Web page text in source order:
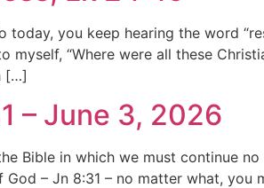
you keep hearing the word
“Where were all these
[…]
– June 3, 2026
Bible in which we must continue
– Jn 8:31 – no matter what,